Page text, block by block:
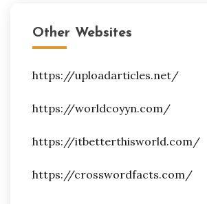
Other Websites
https://uploadarticles.net/
https://worldcoyyn.com/
https://itbetterthisworld.com/
https://crosswordfacts.com/